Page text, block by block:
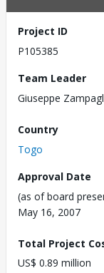
Project ID
P105385
Team Leader
Giuseppe
Country
Togo
Approval Date
(as of board
May 16, 2007
Total Project
US$ 0.89 million